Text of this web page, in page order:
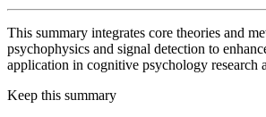
This summary integrates core theories and
psychophysics and signal detection to
application in cognitive psychology research
Keep this summary